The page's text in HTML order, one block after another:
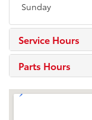
Sunday
Service Hours
Parts Hours